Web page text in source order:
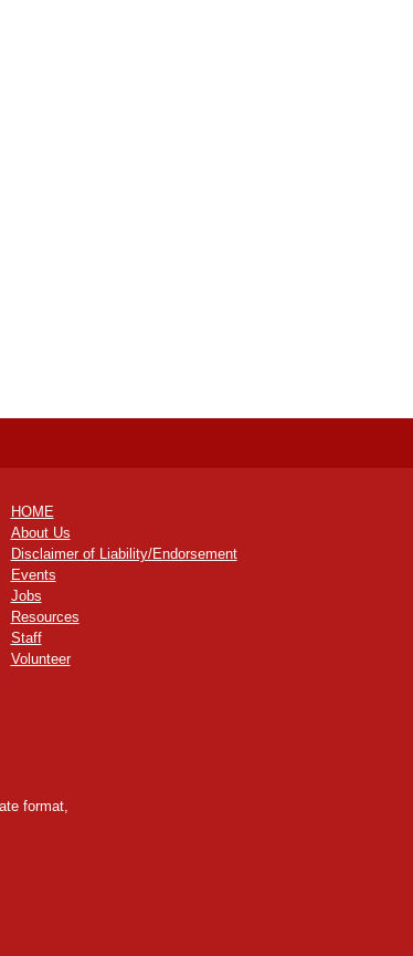
HOME
About Us
Disclaimer of Liability/Endorsement
Events
Jobs
Resources
Staff
Volunteer
format,